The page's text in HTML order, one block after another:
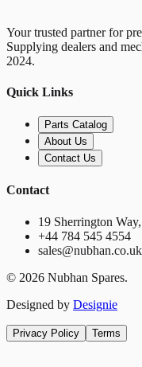
Your trusted partner for
Supplying dealers and
2024.
Quick Links
Parts Catalog
About Us
Contact Us
Contact
19 Sherrington
+44 784 545 4554
sales@nubhan.co.uk
© 2026 Nubhan Spares.
Designed by Designie
Privacy Policy Terms